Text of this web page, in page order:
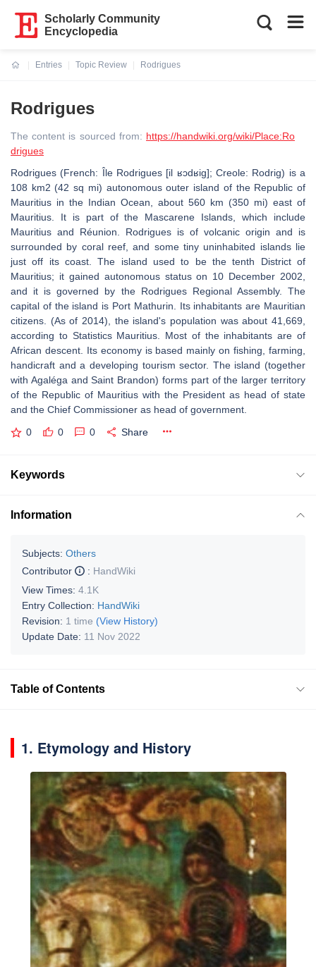
Scholarly Community
Encyclopedia
Entries
Topic Review
Rodrigues
Rodrigues
The content is sourced from: https://handwiki.org/wiki/Place:Ro
drigues
Rodrigues (French: Île Rodrigues [il ʁɔdʁiɡ]; Creole: Rodrig) is a
108 km2 (42 sq mi) autonomous outer island of the Republic of
Mauritius in the Indian Ocean, about 560 km (350 mi) east of
Mauritius. It is part of the Mascarene Islands, which include
Mauritius and Réunion. Rodrigues is of volcanic origin and is
surrounded by coral reef, and some tiny uninhabited islands lie
just off its coast. The island used to be the tenth District of
Mauritius; it gained autonomous status on 10 December 2002,
and it is governed by the Rodrigues Regional Assembly. The
capital of the island is Port Mathurin. Its inhabitants are Mauritian
citizens. (As of 2014), the island's population was about 41,669,
according to Statistics Mauritius. Most of the inhabitants are of
African descent. Its economy is based mainly on fishing, farming,
handicraft and a developing tourism sector. The island (together
with Agaléga and Saint Brandon) forms part of the larger territory
of the Republic of Mauritius with the President as head of state
and the Chief Commissioner as head of government.
0 0 0 Share
Keywords
Information
Subjects: Others
Contributor
: HandWiki
View Times: 4.1K
Entry Collection: HandWiki
Revision: 1 time (View History)
Update Date: 11 Nov 2022
Table of Contents
1. Etymology and History